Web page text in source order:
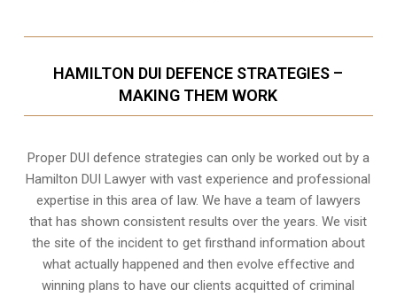
HAMILTON DUI DEFENCE STRATEGIES –
MAKING THEM WORK
Proper DUI defence strategies can only be worked out by a
Hamilton DUI Lawyer with vast experience and professional
expertise in this area of law. We have a team of lawyers
that has shown consistent results over the years. We visit
the site of the incident to get firsthand information about
what actually happened and then evolve effective and
winning plans to have our clientsacquitted of criminal